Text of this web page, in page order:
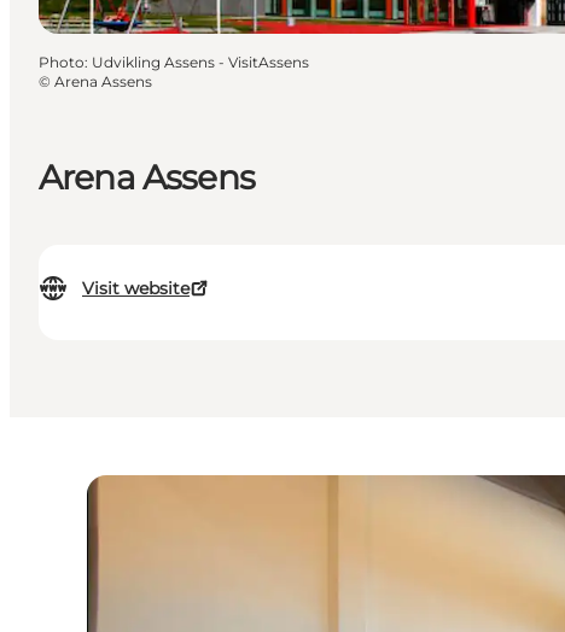
Arena Assens
Visit website
Photo: Udvikling Assens - VisitAssens
© Arena Assens